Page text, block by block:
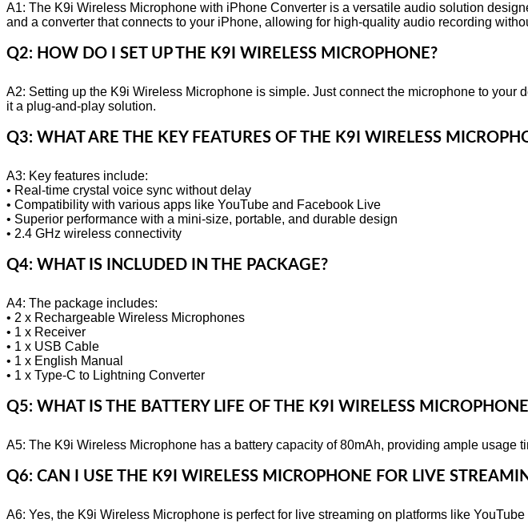
A1: The K9i Wireless Microphone with iPhone Converter is a versatile audio solution
and a converter that connects to your iPhone, allowing for high-quality audio recording
Q2: HOW DO I SET UP THE K9I WIRELESS MICROPHONE?
A2: Setting up the K9i Wireless Microphone is simple. Just connect the microphone to
it a plug-and-play solution.
Q3: WHAT ARE THE KEY FEATURES OF THE K9I WIRELESS
A3: Key features include:
• Real-time crystal voice sync without delay
• Compatibility with various apps like YouTube and Facebook Live
• Superior performance with a mini-size, portable, and durable design
• 2.4 GHz wireless connectivity
Q4: WHAT IS INCLUDED IN THE PACKAGE?
A4: The package includes:
• 2 x Rechargeable Wireless Microphones
• 1 x Receiver
• 1 x USB Cable
• 1 x English Manual
• 1 x Type-C to Lightning Converter
Q5: WHAT IS THE BATTERY LIFE OF THE K9I WIRELESS
A5: The K9i Wireless Microphone has a battery capacity of 80mAh, providing ample usage
Q6: CAN I USE THE K9I WIRELESS MICROPHONE FOR LIVE
A6: Yes, the K9i Wireless Microphone is perfect for live streaming on platforms like